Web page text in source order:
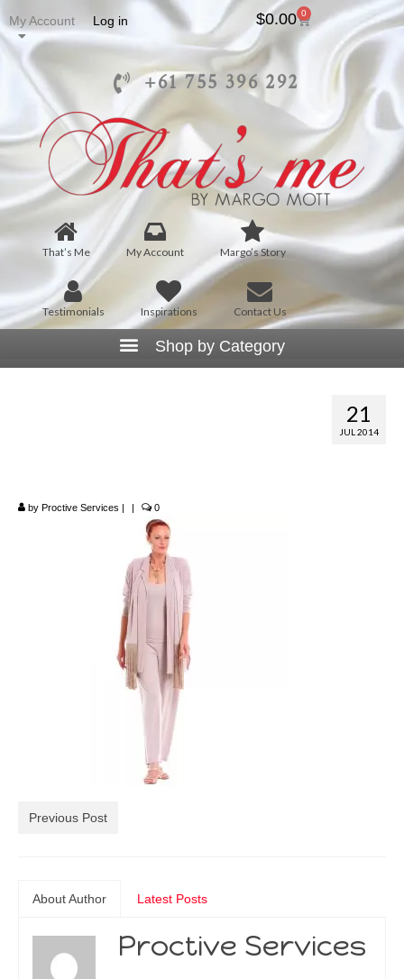
My Account Log in $0.00 0
+61 755 396 292
That’s Me My Account Margo’s Story
Testimonials Inspirations Contact Us
21
JUL 2014
by Proctive Services | | 0
Previous Post
About Author Latest Posts
Proctive Services